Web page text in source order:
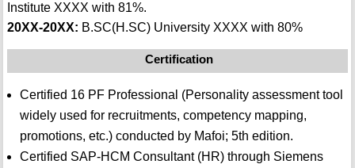
Institute XXXX with 81%.
20XX-20XX: B.SC(H.SC) University XXXX with 80%
Certification
Certified 16 PF Professional (Personality assessment tool
widely used for recruitments, competency mapping,
promotions, etc.) conducted by Mafoi; 5th edition.
Certified SAP-HCM Consultant (HR) through Siemens